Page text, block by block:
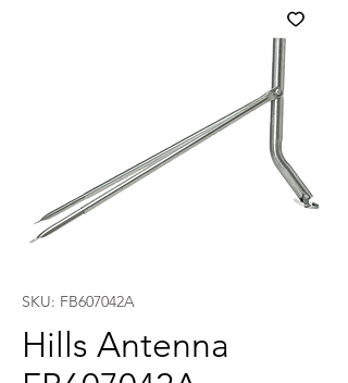
SKU: FB607042A
Hills Antenna